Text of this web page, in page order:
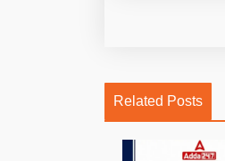
Related Posts